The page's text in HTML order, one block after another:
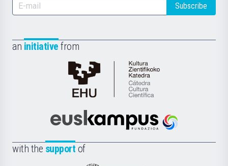
Subscribe
an initiative from
Cátedra
de
Científica
la
Euskampus
with the support of